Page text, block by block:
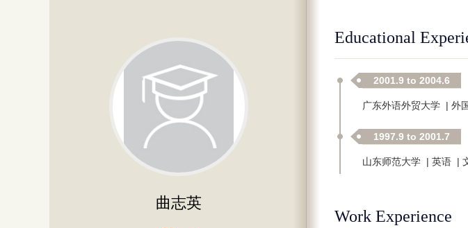
曲志英
Educational
2001.9 to 2004.6
广东外语外贸大学 | 外
1997.9 to 2001.7
山东师范大学 | 英语 |
Work Experience